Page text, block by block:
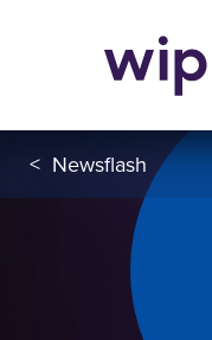
< Newsflash